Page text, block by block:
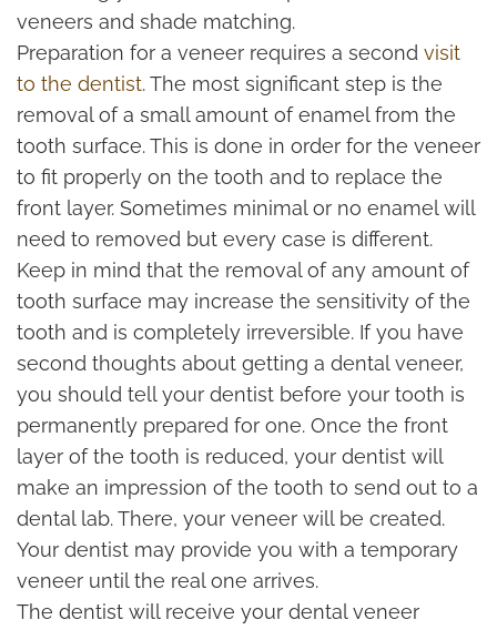
veneers and shade matching.
Preparation for a veneer requires a second visit
to the dentist. The most significant step is the
removal of a small amount of enamel from the
tooth surface. This is done in order for the veneer
to fit properly on the tooth and to replace the
front layer. Sometimes minimal or no enamel will
need to removed but every case is different.
Keep in mind that the removal of any amount of
tooth surface may increase the sensitivity of the
tooth and is completely irreversible. If you have
second thoughts about getting a dental veneer,
you should tell your dentist before your tooth is
permanently prepared for one. Once the front
layer of the tooth is reduced, your dentist will
make an impression of the tooth to send out to a
dental lab. There, your veneer will be created.
Your dentist may provide you with a temporary
veneer until the real one arrives.
The dentist will receive your dental veneer